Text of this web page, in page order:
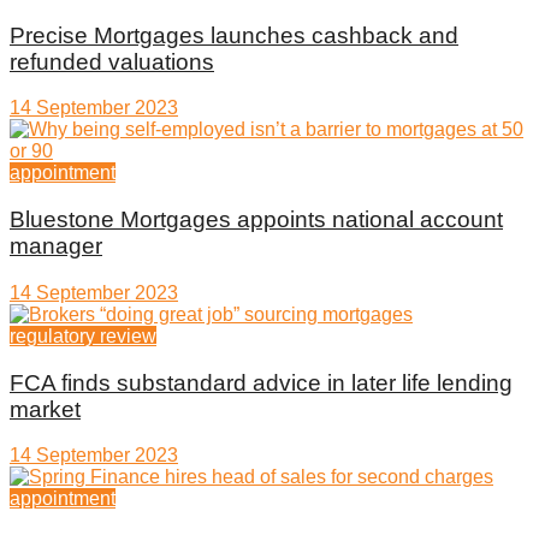
Precise Mortgages launches cashback and
refunded valuations
14 September 2023
appointment
Bluestone Mortgages appoints national account
manager
14 September 2023
regulatory review
FCA finds substandard advice in later life lending
market
14 September 2023
appointment